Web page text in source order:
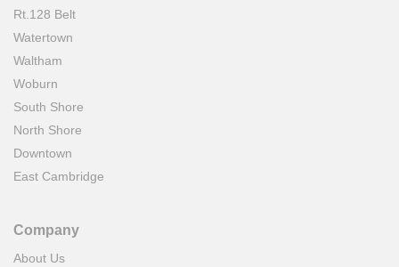
Rt.128 Belt
Watertown
Waltham
Woburn
South Shore
North Shore
Downtown
East Cambridge
Company
About Us